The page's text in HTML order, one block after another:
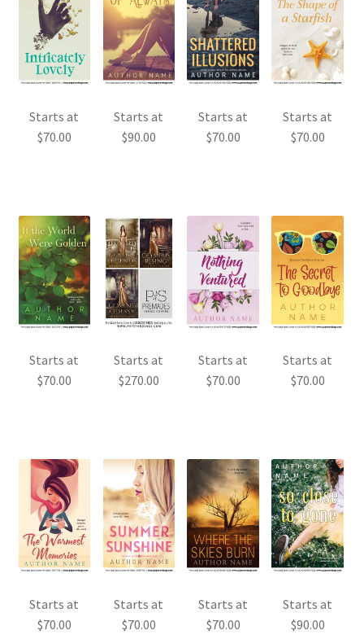
Starts at
$70.00
Starts at
$90.00
Starts at
$70.00
Starts at
$70.00
Starts at
$70.00
Starts at
$270.00
Starts at
$70.00
Starts at
$70.00
Starts at
$70.00
Starts at
$70.00
Starts at
$70.00
Starts at
$90.00